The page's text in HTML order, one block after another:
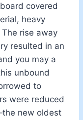
covered
heavy
rise away
resulted in an
you may a
unbound
to
were reduced
new oldest